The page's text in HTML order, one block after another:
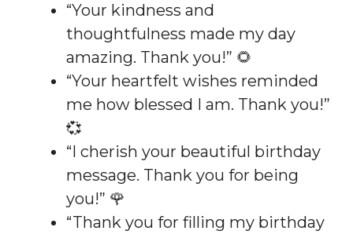
“Your kindness and
thoughtfulness made my day
amazing. Thank you!” 🌻
“Your heartfelt wishes reminded
me how blessed I am. Thank you!”
💞
“I cherish your beautiful birthday
message. Thank you for being
you!” 🌹
“Thank you for filling my birthday